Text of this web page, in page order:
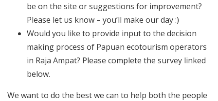
be on the site or suggestions for improvement?
Please let us know – you’ll make our day :)
Would you like to provide input to the decision
making process of Papuan ecotourism operators
in Raja Ampat? Please complete the survey linked
below.
We want to do the best we can to help both the people